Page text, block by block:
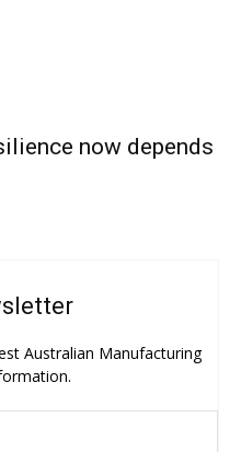
now depends
Australian Manufacturing